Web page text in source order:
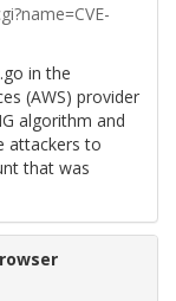
in the
(AWS) provider
algorithm and
attackers to
that was